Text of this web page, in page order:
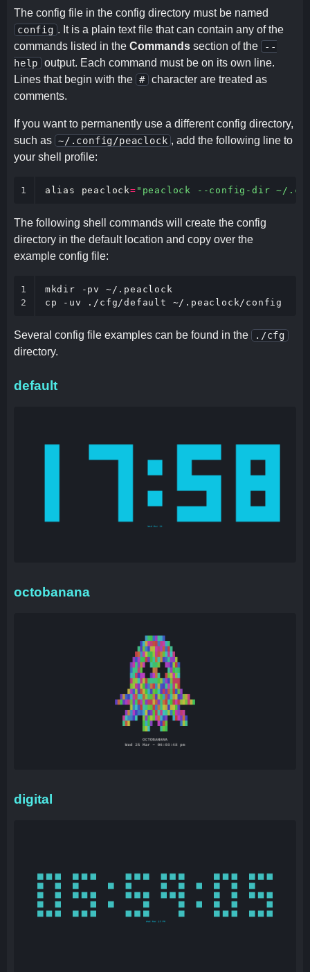
The config file in the config directory must be named
config . It is a plain text file that can contain any of the
commands listed in the Commands section of the
--
help
output. Each command must be on its own line.
Lines that begin with the # character are treated as
comments.
If you want to permanently use a different config directory,
such as ~/.config/peaclock , add the following line to
your shell profile:
1 alias peaclock= "peaclock --config-dir ~/
The following shell commands will create the config
directory in the default location and copy over the
example config file:
1
2
mkdir -pv ~/.peaclock
cp -uv ./cfg/default ~/.peaclock/config
Several config file examples can be found in the ./cfg
directory.
default
octobanana
digital